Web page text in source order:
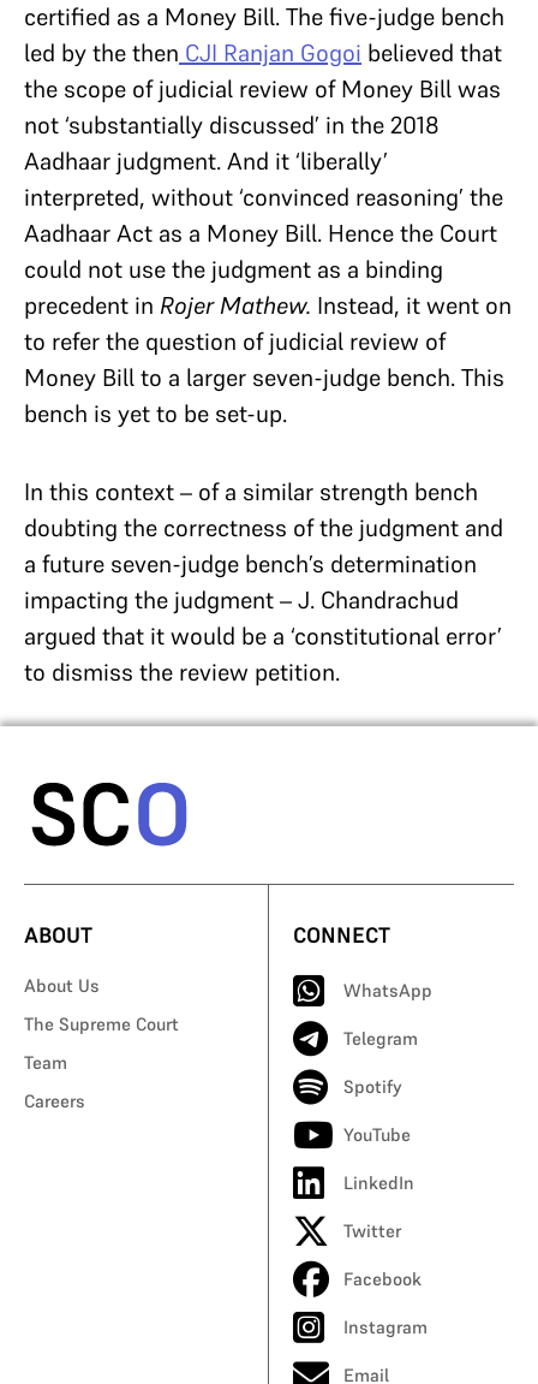
certified as a Money Bill. The five-judge bench
led by the then CJI Ranjan Gogoi believed that
the scope of judicial review of Money Bill was
not ‘substantially discussed’ in the 2018
Aadhaar judgment. And it ‘liberally’
interpreted, without ‘convinced reasoning’ the
Aadhaar Act as a Money Bill. Hence the Court
could not use the judgment as a binding
precedent in Rojer Mathew. Instead, it went on
to refer the question of judicial review of
Money Bill to a larger seven-judge bench. This
bench is yet to be set-up.
In this context – of a similar strength bench
doubting the correctness of the judgment and
a future seven-judge bench’s determination
impacting the judgment – J. Chandrachud
argued that it would be a ‘constitutional error’
to dismiss the review petition.
ABOUT
About Us
The Supreme Court
Team
Careers
CONNECT
WhatsApp
Telegram
Spotify
YouTube
LinkedIn
Twitter
Facebook
Instagram
Email